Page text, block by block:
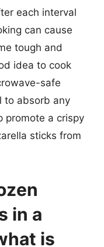
each interval
can cause
tough and
idea to cook
safe
to absorb any
promote a crispy
sticks from
in a
is